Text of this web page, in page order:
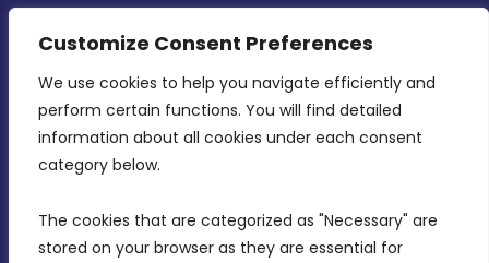
Customize Consent Preferences
We use cookies to help you navigate efficiently and
perform certain functions. You will find detailed
information about all cookies under each consent
category below.
The cookies that are categorized as "Necessary" are
stored on your browser as they are essential for
CONTACT INFO
MDIA, Twenty20 Business Centre, Triq l-
Intornjatur, Zone 3, Central Business District,
Birkirkara, CBD 3050
info@mdia.gov.mt